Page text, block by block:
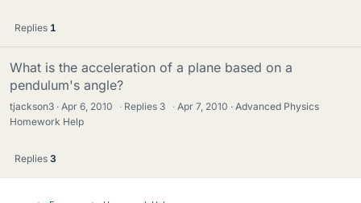
Replies 1
What is the acceleration of a plane based on a
pendulum's angle?
tjackson3 Apr 6, 2010 · Replies 3 · Apr 7, 2010
Advanced Physics
Homework Help
Replies 3